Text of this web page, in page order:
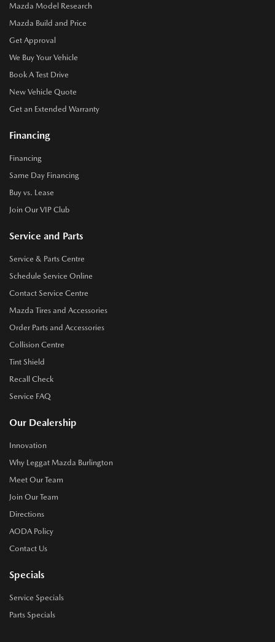
Mazda Model Research
Mazda Build and Price
Get Approval
We Buy Your Vehicle
Book A Test Drive
New Vehicle Quote
Get an Extended Warranty
Financing
Financing
Same Day Financing
Buy vs. Lease
Join Our VIP Club
Service and Parts
Service & Parts Centre
Schedule Service Online
Contact Service Centre
Mazda Tires and Accessories
Order Parts and Accessories
Collision Centre
Tint Shield
Recall Check
Service FAQ
Our Dealership
Innovation
Why Leggat Mazda Burlington
Meet Our Team
Join Our Team
Directions
AODA Policy
Contact Us
Specials
Service Specials
Parts Specials